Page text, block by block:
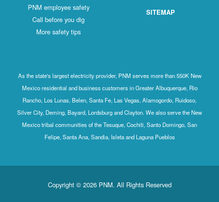
PNM employee safety
Call before you dig
More safety tips
SITEMAP
As the state's largest electricity provider, PNM serves more than 550K New
Mexico residential and business customers in Greater Albuquerque, Rio
Rancho, Los Lunas, Belen, Santa Fe, Las Vegas, Alamogordo, Ruidoso,
Silver City, Deming, Bayard, Lordsburg and Clayton. We also serve the New
Mexico tribal communities of the Tesuque, Cochiti, Santo Domingo, San
Felipe, Santa Ana, Sandia, Isleta and Laguna Pueblos
Copyright © 2026 PNM. All Rights Reserved